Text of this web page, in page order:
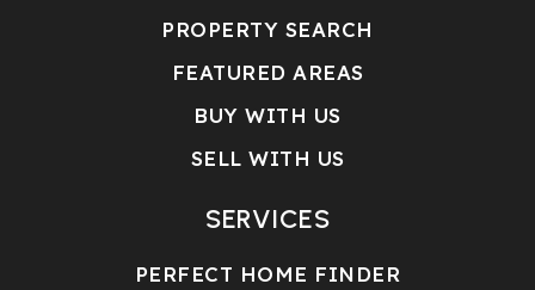
PROPERTY SEARCH
FEATURED AREAS
BUY WITH US
SELL WITH US
SERVICES
PERFECT HOME FINDER